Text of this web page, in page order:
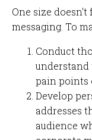
One size
messaging. To
Conduct
understand
pain points
Develop
addresses
audience